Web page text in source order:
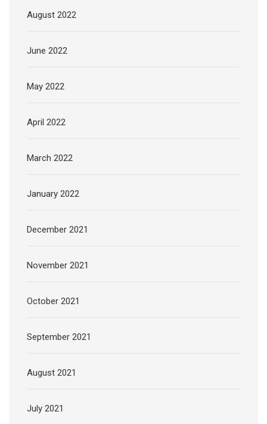
August 2022
June 2022
May 2022
April 2022
March 2022
January 2022
December 2021
November 2021
October 2021
September 2021
August 2021
July 2021